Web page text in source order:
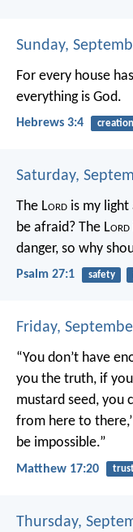
Sunday,
For every house
everything is God.
Hebrews 3:4 creation
Saturday,
The Lord is my
be afraid? The Lord
danger, so why
Psalm 27:1 safety
Friday,
“You don’t have
you the truth, if
mustard seed, you
from here to
be impossible.”
Matthew 17:20
Thursday,